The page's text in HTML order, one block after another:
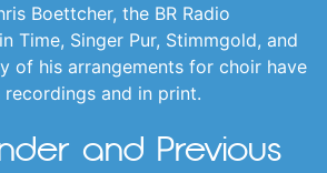
Boettcher, the BR Radio
Time, Singer Pur, Stimmgold, and
of his arrangements for choir have
and in print.
and Previous